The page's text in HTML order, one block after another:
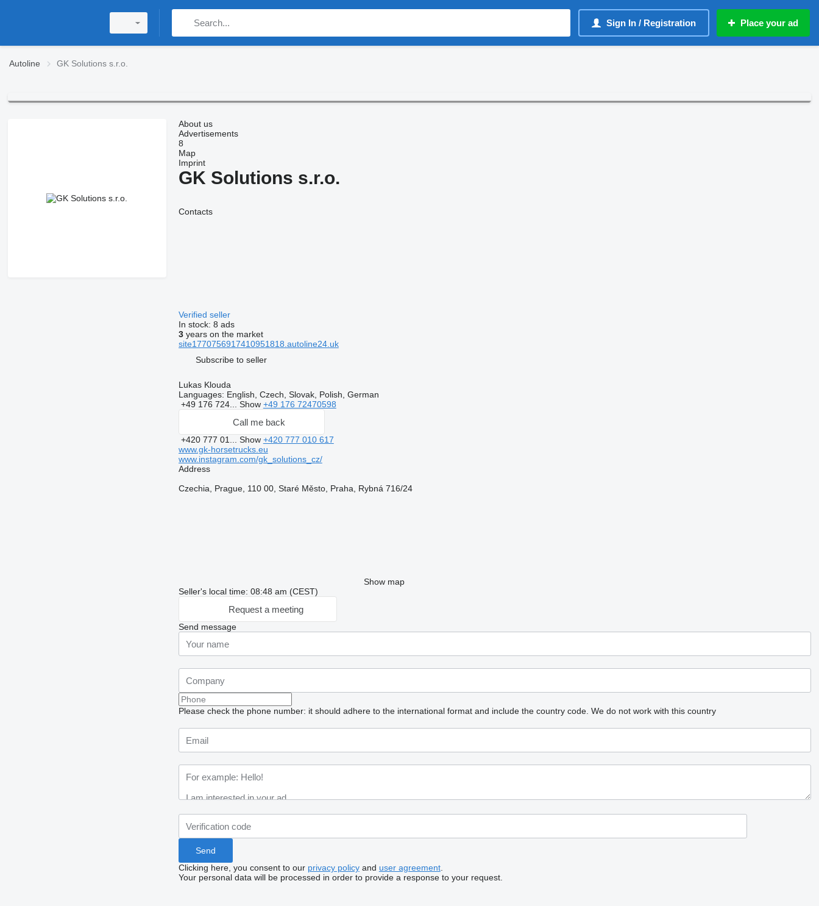
Sign In / Registration Place your ad
Autoline GK Solutions s.r.o.
About us
Advertisements
8
Map
Imprint
GK Solutions s.r.o.
Contacts
Verified seller
In stock: 8 ads
3years on the market
site1770756917410951818.autoline24.uk
Subscribe to seller
Lukas Klouda
Languages: English, Czech, Slovak, Polish, German
+49 176 724... Show +49 176 72470598
Call me back
+420 777 01... Show +420 777 010 617
www.gk-horsetrucks.eu
www.instagram.com/gk_solutions_cz/
Address
Czechia, Prague, 110 00, Staré Město, Praha, Rybná 716/24
Show map
Seller's local time: 08:48 am (CEST)
Request a meeting
Send message
Please check the phone number: it should adhere to the international format and include the country code. We do not work with this country
Clicking here, you consent to our privacy policyand user agreement.
Your personal data will be processed in order to provide a response to your request.